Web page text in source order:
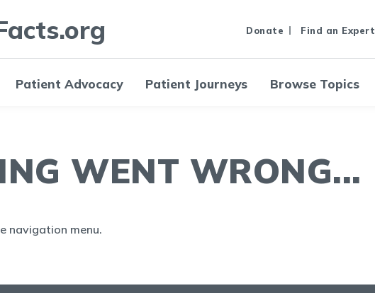
Donate Find an Expert
Patient Advocacy Patient Journeys Browse Topics
WENT WRONG...
navigation menu.